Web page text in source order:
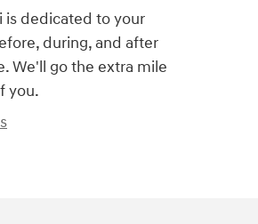
is dedicated to your
during, and after
We'll go the extra mile
you.